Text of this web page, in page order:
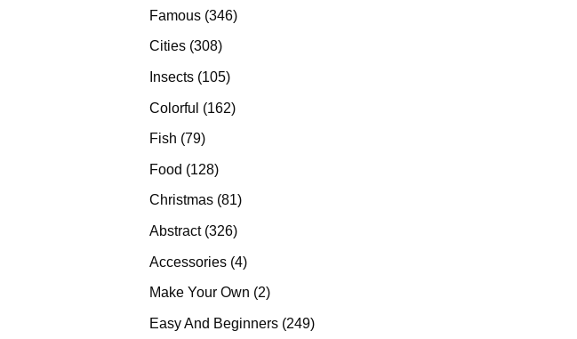
Famous 346346
Cities 308308
products
Insects 105105
Colorful 162162
Fish 7979
Food 128128
products
Christmas 8181
Abstract 326326
Accessories 44
products
Make Your Own 22
Easy And Beginners 249249